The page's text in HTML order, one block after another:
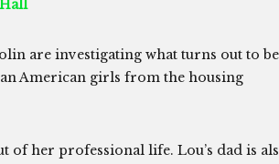
are investigating what turns out to be
American girls from the housing
of her professional life. Lou’s dad is